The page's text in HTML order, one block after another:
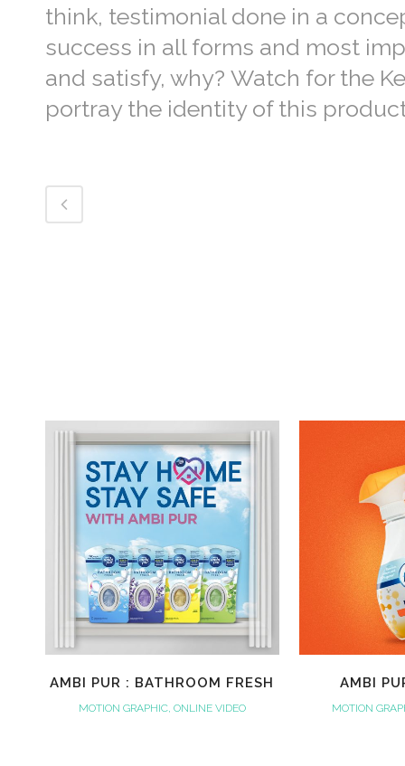
think, testimonial done in a
success in all forms and most
and satisfy, why? Watch for the
portray the identity of this
AMBI PUR : BATHROOM FRESH
MOTION GRAPHIC, ONLINE VIDEO
AMBI
MOTION